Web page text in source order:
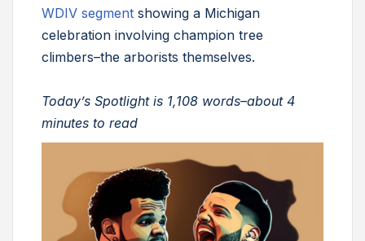
WDIV segment showing a Michigan
celebration involving champion tree
climbers–the arborists themselves.
Today’s Spotlight is 1,108 words–about 4
minutes to read